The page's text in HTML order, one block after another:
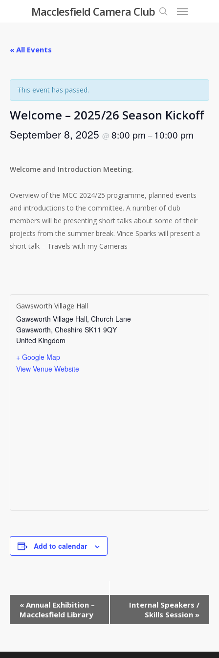
Macclesfield Camera Club Menu
« All Events
This event has passed.
Welcome – 2025/26 Season Kickoff
September 8, 2025 @ 8:00 pm – 10:00 pm
Welcome and Introduction Meeting.
Overview of the MCC 2024/25 programme, planned events
and introductions to the committee. A number of club
members will be presenting short talks about some of their
projects from the summer break. Vince Sparks will present a
short talk – Travels with my Cameras
Gawsworth Village Hall
Gawsworth Village Hall, Church Lane
Gawsworth, Cheshire SK11 9QY
United Kingdom
+ Google Map
View Venue Website
Add to calendar
Event
Navigation
« Annual Exhibition –
Macclesfield Library
Internal Speakers /
Skills Session »